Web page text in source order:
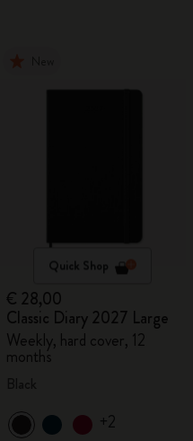
Quick Shop
€ 28,00
Classic Diary 2027 Large
Weekly, hard cover, 12
months
+2